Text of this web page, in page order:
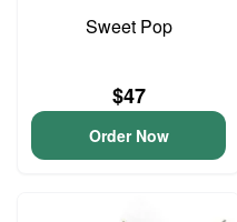
Sweet Pop
$47
Order Now